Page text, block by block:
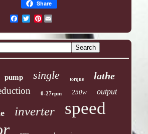
Share
Pinterest
pump single torque lathe
0-27rpm 250w output
inverter speed